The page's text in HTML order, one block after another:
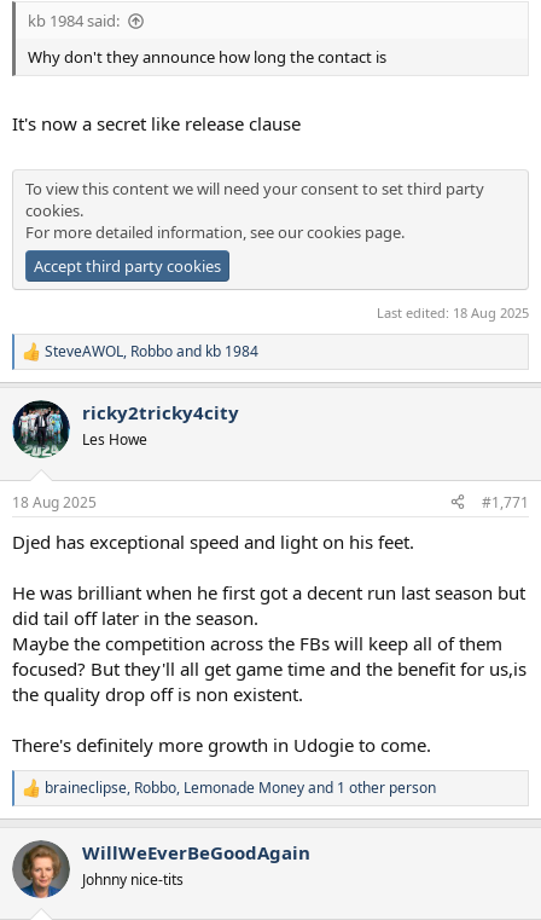
kb 1984 said:
Why don't they announce how long the contact is
It's now a secret like release clause
To view this content we will need your consent to set third party
cookies.
For more detailed information, see ourcookies page.
Accept third party cookies
Last edited: 18 Aug 2025
R
e
a
c
t
i
o
n
s
:
SteveAWOL, Robboand kb 1984
ricky2tricky4city
Les Howe
18 Aug 2025 #1,771
Djed has exceptional speed and light on his feet.
He was brilliant when he first got a decent run last season but
did tail off later in the season.
Maybe the competition across the FBs will keep all of them
focused? But they'll all get game time and the benefit for us,is
the quality drop off is non existent.
There's definitely more growth in Udogie to come.
R
e
c
t
i
braineclipse, Robbo, Lemonade Moneyand 1 other person
WillWeEverBeGoodAgain
Johnny nice-tits